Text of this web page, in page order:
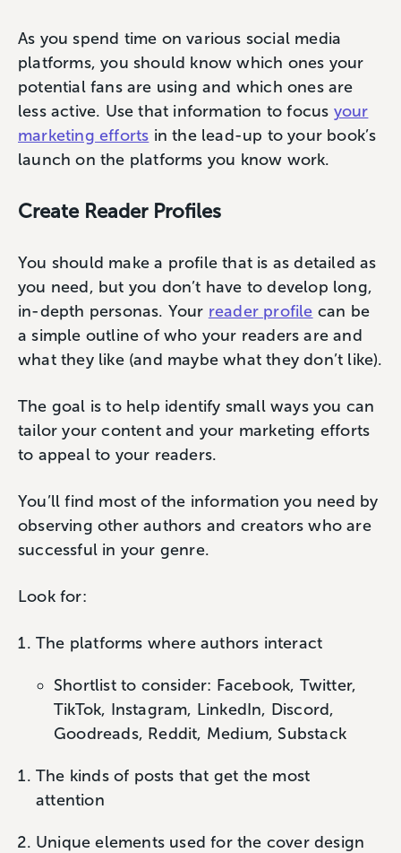
As you spend time on various social media
platforms, you should know which ones your
potential fans are using and which ones are
less active. Use that information to focus your
marketing efforts in the lead-up to your book’s
launch on the platforms you know work.
Create Reader Profiles
You should make a profile that is as detailed as
you need, but you don’t have to develop long,
in-depth personas. Your reader profile can be
a simple outline of who your readers are and
what they like (and maybe what they don’t like).
The goal is to help identify small ways you can
tailor your content and your marketing efforts
to appeal to your readers.
You’ll find most of the information you need by
observing other authors and creators who are
successful in your genre.
Look for:
The platforms where authors interact
Shortlist to consider: Facebook, Twitter,
TikTok, Instagram, LinkedIn, Discord,
Goodreads, Reddit, Medium, Substack
The kinds of posts that get the most
attention
Unique elements used for the cover design